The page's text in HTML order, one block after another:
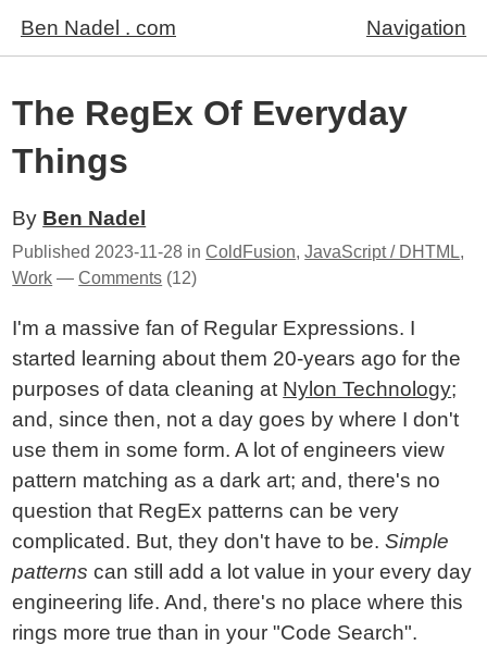
Ben Nadel . com Navigation
The RegEx Of Everyday
Things
By Ben Nadel
Published 2023-11-28 inColdFusion,JavaScript / DHTML,
Work —Comments (12)
I'm a massive fan of Regular Expressions. I
started learning about them 20-years ago for the
purposes of data cleaning at Nylon Technology;
and, since then, not a day goes by where I don't
use them in some form. A lot of engineers view
pattern matching as a dark art; and, there's no
question that RegEx patterns can be very
complicated. But, they don't have to be.Simple
patterns can still add a lot value in your every day
engineering life. And, there's no place where this
rings more true than in your "Code Search".